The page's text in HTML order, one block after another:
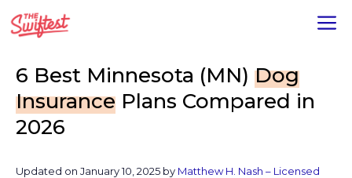
to
6 Best Minnesota (MN) Dog
Insurance Plans Compared in
2026
Updated on January 10, 2025 by Matthew H. Nash – Licensed